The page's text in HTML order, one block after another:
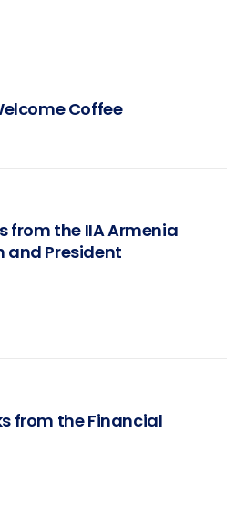
Coffee
from the IIA Armenia
and President
from the Financial